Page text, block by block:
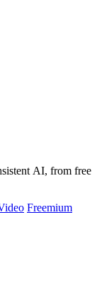
AI, from free
Freemium